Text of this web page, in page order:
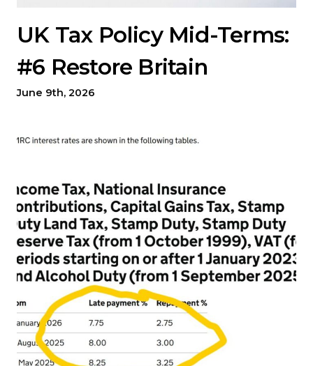
UK Tax Policy Mid-Terms:
#6 Restore Britain
June 9th, 2026